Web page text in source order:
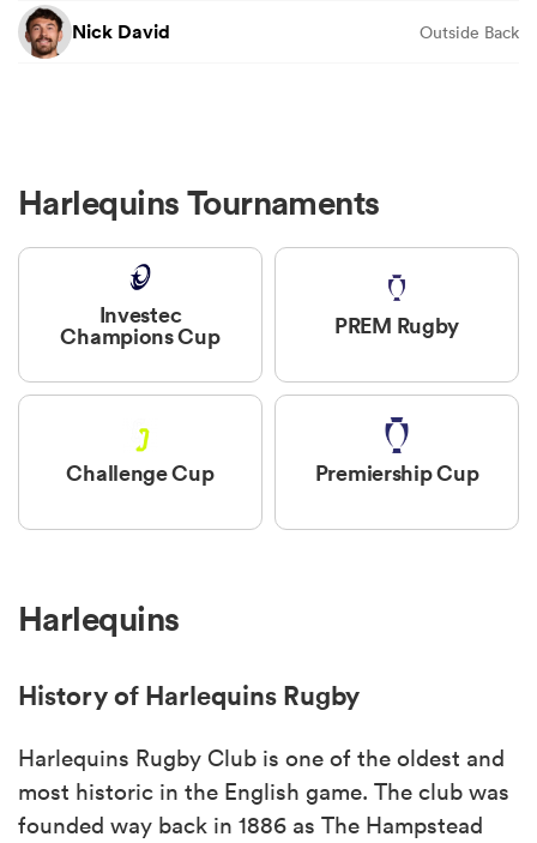
Nick David Outside Back
Harlequins Tournaments
Investec
Champions Cup PREM Rugby
Challenge Cup Premiership Cup
Harlequins
History of Harlequins Rugby
Harlequins Rugby Club is one of the oldest and
most historic in the English game. The club was
founded way back in 1886 as The Hampstead